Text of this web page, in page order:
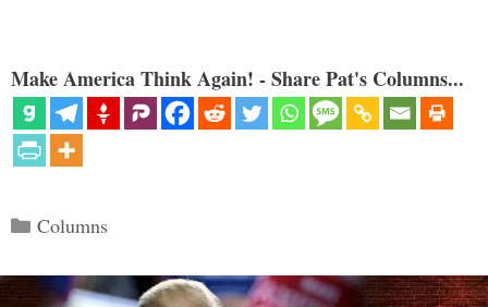
Make America Think Again! - Share Pat's Columns...
Categories
Columns